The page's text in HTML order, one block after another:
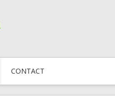
CONTACT